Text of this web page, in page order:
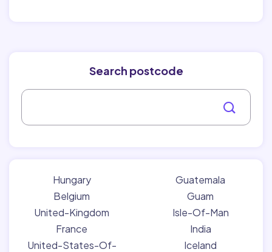
Search postcode
Hungary
Belgium
United-Kingdom
France
United-States-Of-
Guatemala
Guam
Isle-Of-Man
India
Iceland